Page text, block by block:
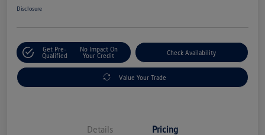
Disclosure
Get Pre-
Qualified
No Impact On
Your Credit
Check Availability
Value Your Trade
Details Pricing